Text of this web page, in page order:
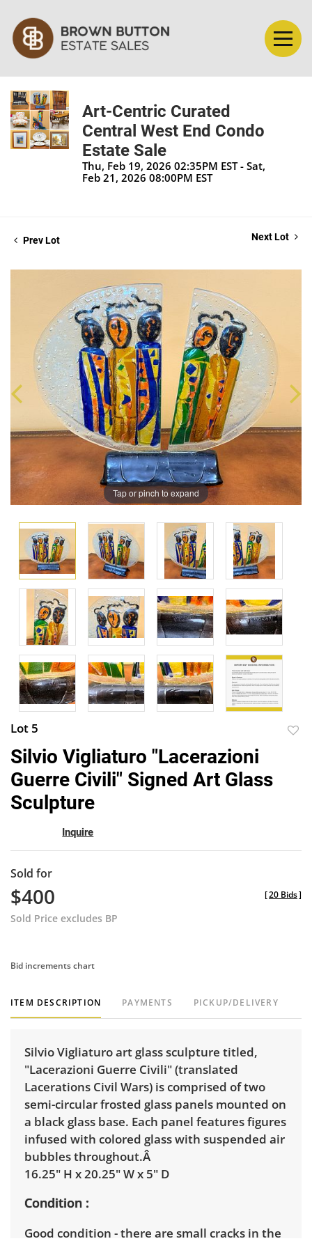
Art-Centric Curated
Central West End Condo
Estate Sale
Thu, Feb 19, 2026 02:35PM EST - Sat,
Feb 21, 2026 08:00PM EST
Prev Lot Next Lot
Tap or pinch to expand
Lot 5
Silvio Vigliaturo "Lacerazioni
Guerre Civili" Signed Art Glass
Sculpture
Inquire
Sold for
$400
Sold Price excludes BP
[20 Bids]
Bid increments chart
ITEM DESCRIPTION PAYMENTS PICKUP/DELIVERY
Silvio Vigliaturo art glass sculpture titled,
"Lacerazioni Guerre Civili" (translated
Lacerations Civil Wars) is comprised of two
semi-circular frosted glass panels mounted on
a black glass base. Each panel features figures
infused with colored glass with suspended air
bubbles throughout.Â
16.25" H x 20.25" W x 5" D
Condition
Good condition - there are small cracks in the